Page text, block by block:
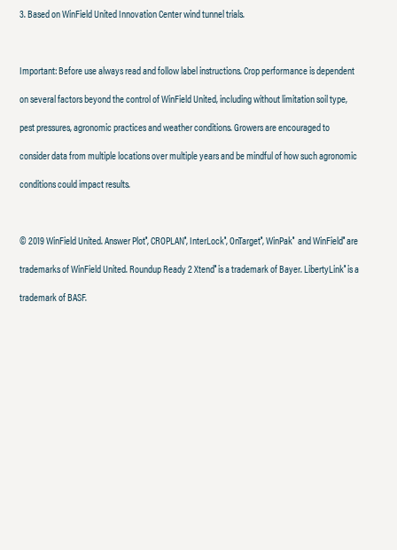
3. Based on WinField United Innovation Center wind tunnel trials.
Important: Before use always read and follow label instructions. Crop performance is dependent
on several factors beyond the control of WinField United, including without limitation soil type,
pest pressures, agronomic practices and weather conditions. Growers are encouraged to
consider data from multiple locations over multiple years and be mindful of how such agronomic
conditions could impact results.
© 2019 WinField United. Answer Plot®, CROPLAN®, InterLock®, OnTarget®, WinPak®and WinField®are
trademarks of WinField United. Roundup Ready 2 Xtend®is a trademark of Bayer. LibertyLink®is a
trademark of BASF.